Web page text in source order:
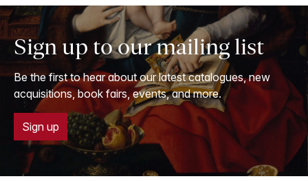
Sign up to our mailing list
Be the first to hear about our latest catalogues, new
acquisitions, book fairs, events, and more.
Sign up